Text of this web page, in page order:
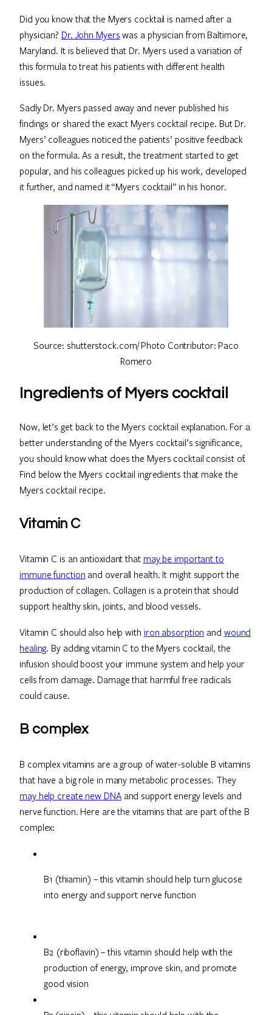
Did you know that the Myers cocktail is named after a
physician? Dr. John Myers was a physician from Baltimore,
Maryland. It is believed that Dr. Myers used a variation of
this formula to treat his patients with different health
issues.
Sadly Dr. Myers passed away and never published his
findings or shared the exact Myers cocktail recipe. But Dr.
Myers’ colleagues noticed the patients’ positive feedback
on the formula. As a result, the treatment started to get
popular, and his colleagues picked up his work, developed
it further, and named it “Myers cocktail” in his honor.
Source: shutterstock.com/ Photo Contributor: Paco
Romero
Ingredients of Myers cocktail
Now, let’s get back to the Myers cocktail explanation. For a
better understanding of the Myers cocktail’s significance,
you should know what does the Myers cocktail consist of.
Find below the Myers cocktail ingredients that make the
Myers cocktail recipe.
Vitamin C
Vitamin C is an antioxidant that may be important to
immune function and overall health. It might support the
production of collagen. Collagen is a protein that should
support healthy skin, joints, and blood vessels.
Vitamin C should also help with iron absorption and wound
healing. By adding vitamin C to the Myers cocktail, the
infusion should boost your immune system and help your
cells from damage. Damage that harmful free radicals
could cause.
B complex
B complex vitamins are a group of water-soluble B vitamins
that have a big role in many metabolic processes. They
may help create new DNAand support energy levels and
nerve function. Here are the vitamins that are part of the B
complex:
B1 (thiamin) – this vitamin should help turn glucose
into energy and support nerve function
B2 (riboflavin) – this vitamin should help with the
production of energy, improve skin, and promote
good vision